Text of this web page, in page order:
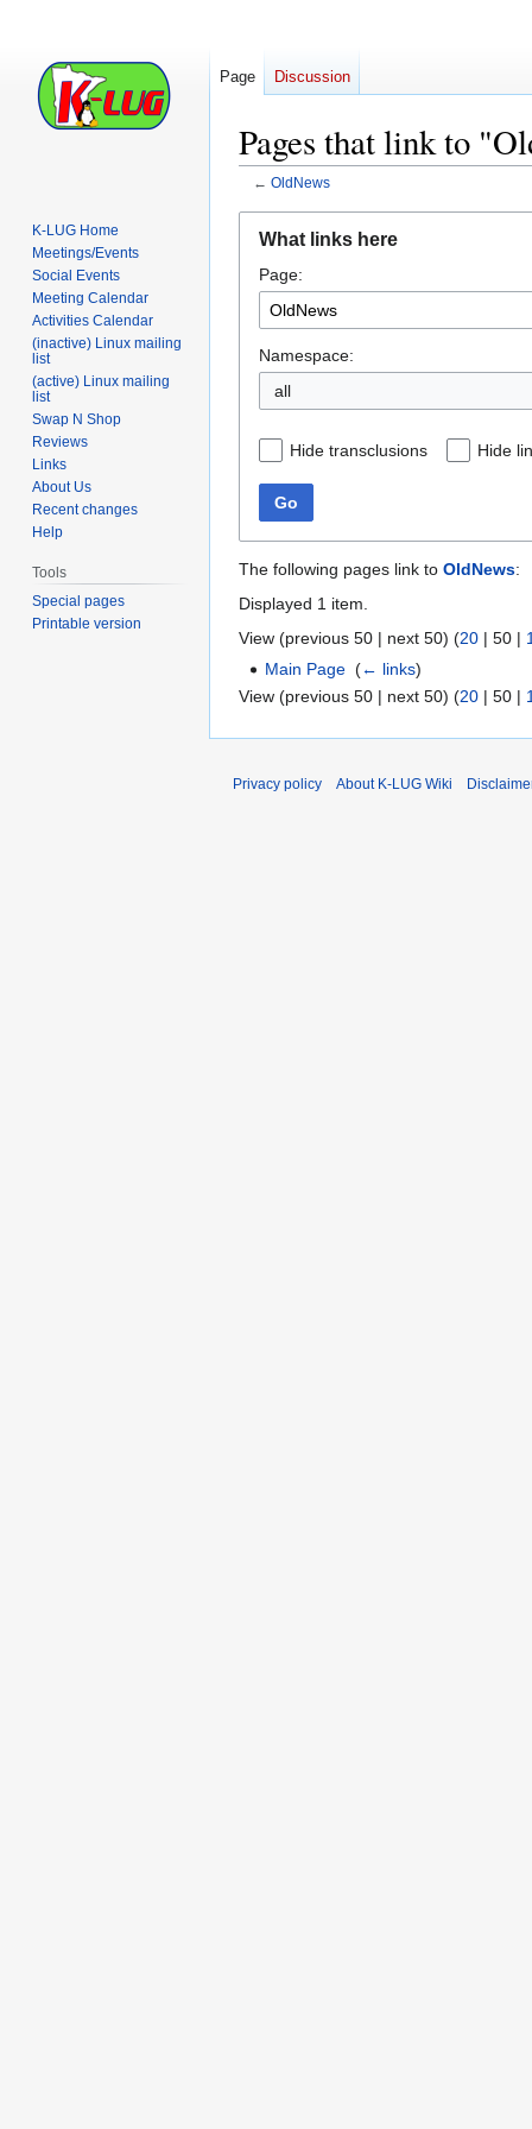
Pages that link to
← OldNews
navigation
search
What links here
Page:
Namespace:
all
Hide transclusions Hide
Go
The following pages link to OldNews:
Displayed 1 item.
View (previous 50 | next 50) (20 | 50 |
Main Page ‎(← links)
View (previous 50 | next 50) (20 | 50 |
Page Discussion
K-LUG Home
Meetings/Events
Social Events
Meeting Calendar
Activities Calendar
(inactive) Linux mailing
list
(active) Linux mailing
list
Swap N Shop
Reviews
Links
About Us
Recent changes
Help
Tools
Special pages
Printable version
Privacy policy About K-LUG Wiki